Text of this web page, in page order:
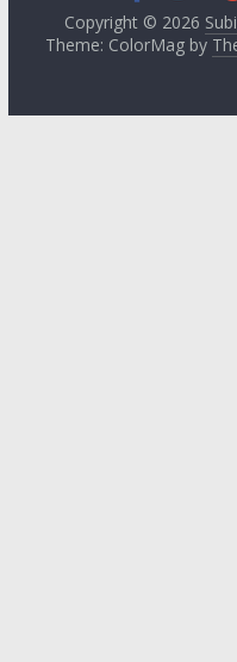
Copyright © 2026
Theme: ColorMag by